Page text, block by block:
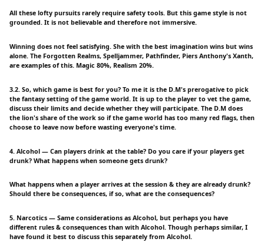
All these lofty pursuits rarely require safety tools. But this game style is not
grounded. It is not believable and therefore not immersive.
Winning does not feel satisfying. She with the best imagination wins but wins
alone. The Forgotten Realms, Spelljammer, Pathfinder, Piers Anthony's Xanth,
are examples of this. Magic 80%, Realism 20%.
3.2. So, which game is best for you? To me it is the D.M's prerogative to pick
the fantasy setting of the game world. It is up to the player to vet the game,
discuss their limits and decide whether they will participate. The D.M does
the lion's share of the work so if the game world has too many red flags, then
choose to leave now before wasting everyone's time.
4. Alcohol — Can players drink at the table? Do you care if your players get
drunk? What happens when someone gets drunk?
What happens when a player arrives at the session & they are already drunk?
Should there be consequences, if so, what are the consequences?
5. Narcotics — Same considerations as Alcohol, but perhaps you have
different rules & consequences than with Alcohol. Though perhaps similar, I
have found it best to discuss this separately from Alcohol.